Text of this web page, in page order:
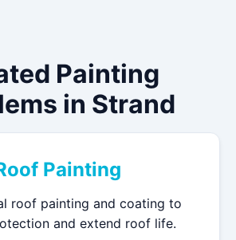
Painting
in Strand
Painting
roof painting and coating to
and extend roof life.